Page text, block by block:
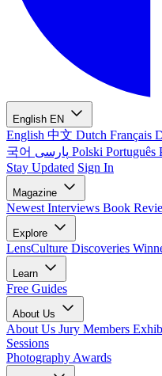
English EN
English 中文 Dutch Français
국어
Polski Português
Stay Updated Sign In
Magazine
Newest Interviews Book
Explore
LensCulture Discoveries
Learn
Free Guides
About Us
About Us Jury Members
Sessions
Photography Awards